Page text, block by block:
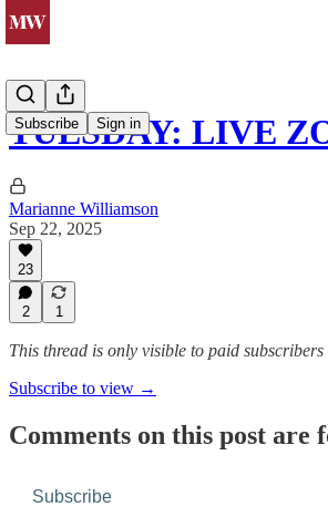
Subscribe Sign in
TUESDAY: LIVE
Marianne Williamson
Sep 22, 2025
23
2 1
This thread is only visible to paid
Subscribe to view →
Comments on this post are
Subscribe